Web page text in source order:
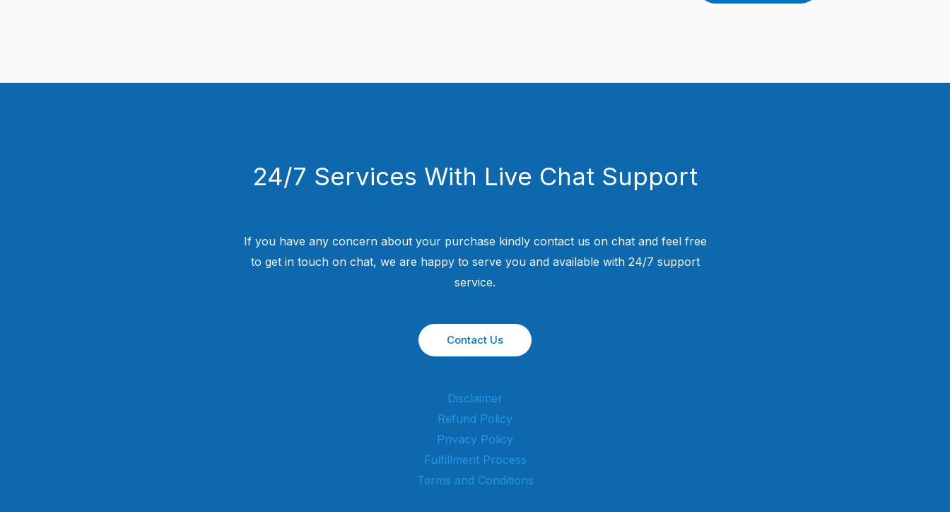
24/7 Services With Live Chat Support
If you have any concern about your purchase kindly contact us on chat and feel free
to get in touch on chat, we are happy to serve you and available with 24/7 support
service.
Contact Us
Disclaimer
Refund Policy
Privacy Policy
Fulfillment Process
Terms and Conditions